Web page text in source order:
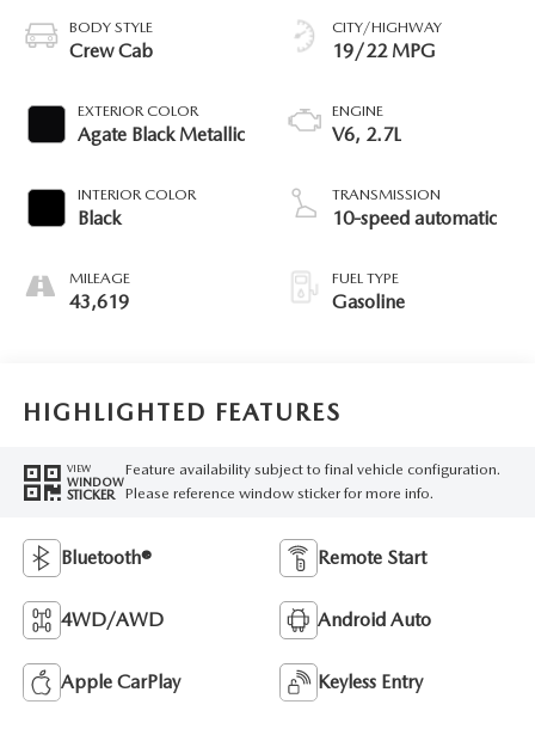
BODY STYLE
Crew Cab
EXTERIOR COLOR
Agate Black Metallic
INTERIOR COLOR
Black
MILEAGE
43,619
CITY/HIGHWAY
19/22 MPG
ENGINE
V6, 2.7L
TRANSMISSION
10-speed automatic
FUEL TYPE
Gasoline
HIGHLIGHTED FEATURES
VIEW
WINDOW
STICKER
Feature availability subject to final vehicle configuration.
Please reference window sticker for more info.
Bluetooth® Remote Start
4WD/AWD Android Auto
Apple CarPlay Keyless Entry